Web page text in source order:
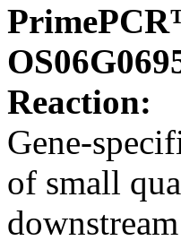
Reaction:
Gene-
of small